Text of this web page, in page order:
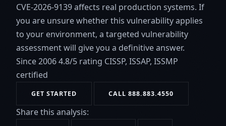
CVE-2026-9139 affects real production systems. If
you are unsure whether this vulnerability applies
to your environment, a targeted vulnerability
assessment will give you a definitive answer.
Since 20064.8/5 rating CISSP, ISSAP, ISSMP
certified
GET STARTED CALL 888.883.4550
Share this analysis: